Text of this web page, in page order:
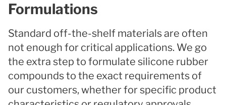
Formulations
Standard off-the-shelf materials are often
not enough for critical applications. We go
the extra step to formulate silicone rubber
compounds to the exact requirements of
our customers, whether for specific product